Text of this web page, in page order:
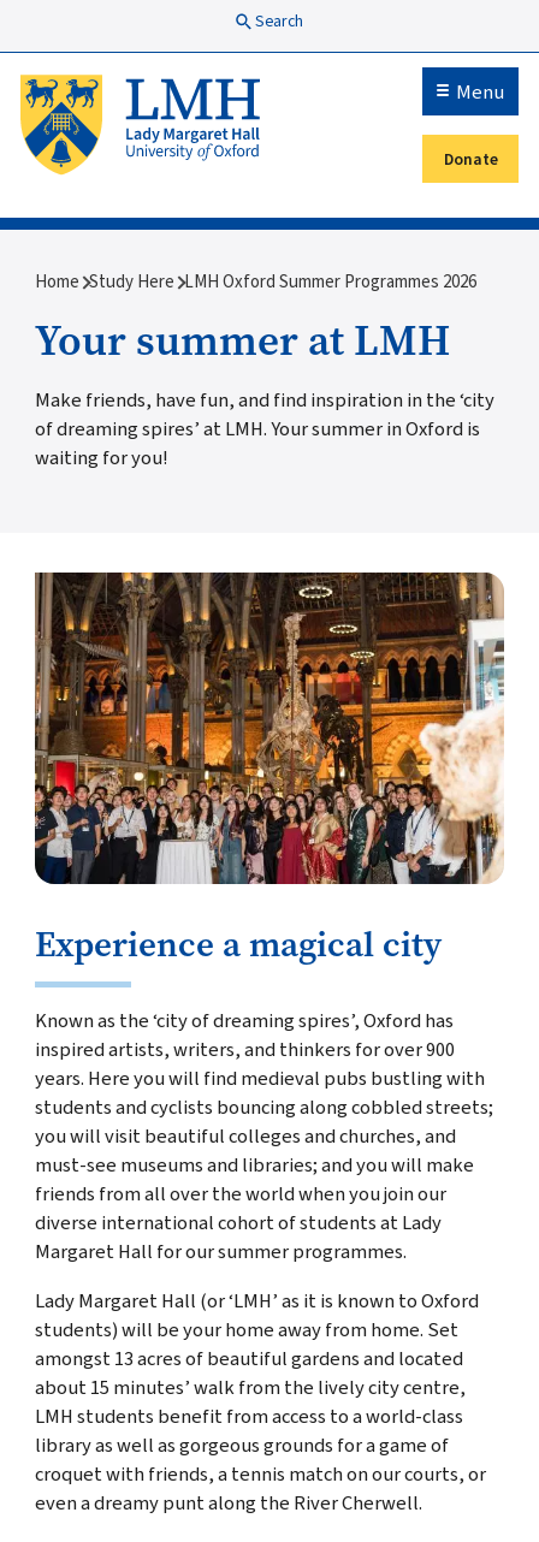
Search
Menu
Secondary menu
Donate
Breadcrumb
Home Study Here LMH Oxford Summer Programmes 2026
Your summer at LMH
Make friends, have fun, and find inspiration in the ‘city
of dreaming spires’ at LMH. Your summer in Oxford is
waiting for you!
Experience a magical city
Known as the ‘city of dreaming spires’, Oxford has
inspired artists, writers, and thinkers for over 900
years. Here you will find medieval pubs bustling with
students and cyclists bouncing along cobbled streets;
you will visit beautiful colleges and churches, and
must-see museums and libraries; and you will make
friends from all over the world when you join our
diverse international cohort of students at Lady
Margaret Hall for our summer programmes.
Lady Margaret Hall (or ‘LMH’ as it is known to Oxford
students) will be your home away from home. Set
amongst 13 acres of beautiful gardens and located
about 15 minutes’ walk from the lively city centre,
LMH students benefit from access to a world-class
library as well as gorgeous grounds for a game of
croquet with friends, a tennis match on our courts, or
even a dreamy punt along the River Cherwell.